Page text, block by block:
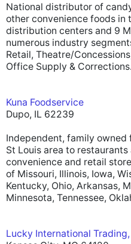
National distributor of
other convenience foods in
distribution centers and 9
numerous industry
Retail, Theatre/
Office Supply & Corrections.
Kuna Foodservice
Dupo, IL 62239
Independent, family
St Louis area to
convenience and retail
of Missouri, Illinois, Iowa,
Kentucky, Ohio, Arkansas,
Minnesota, Tennessee,
Lucky International Trading,